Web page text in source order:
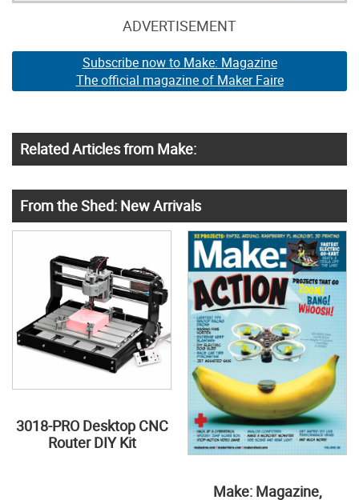
ADVERTISEMENT
Subscribe now to Make: Magazine
The official magazine of Maker Faire
Related Articles from Make:
From the Shed: New Arrivals
3018-PRO Desktop CNC
Router DIY Kit
Make: Magazine,